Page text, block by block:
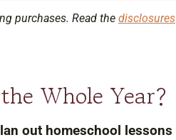
purchases. Read the disclosures
Whole Year?
out homeschool lessons